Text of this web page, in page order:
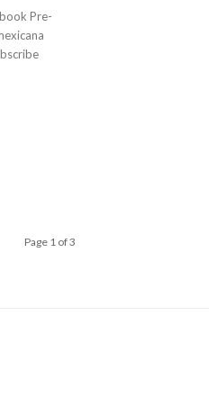
Page 1 of 3